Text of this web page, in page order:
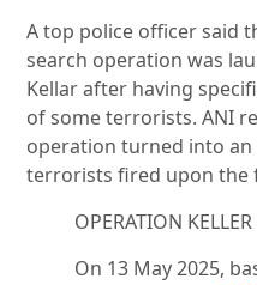
A top police officer said
search operation was
Kellar after having
of some terrorists. ANI
operation turned into
terrorists fired upon the
OPERATION KELLER
On 13 May 2025,